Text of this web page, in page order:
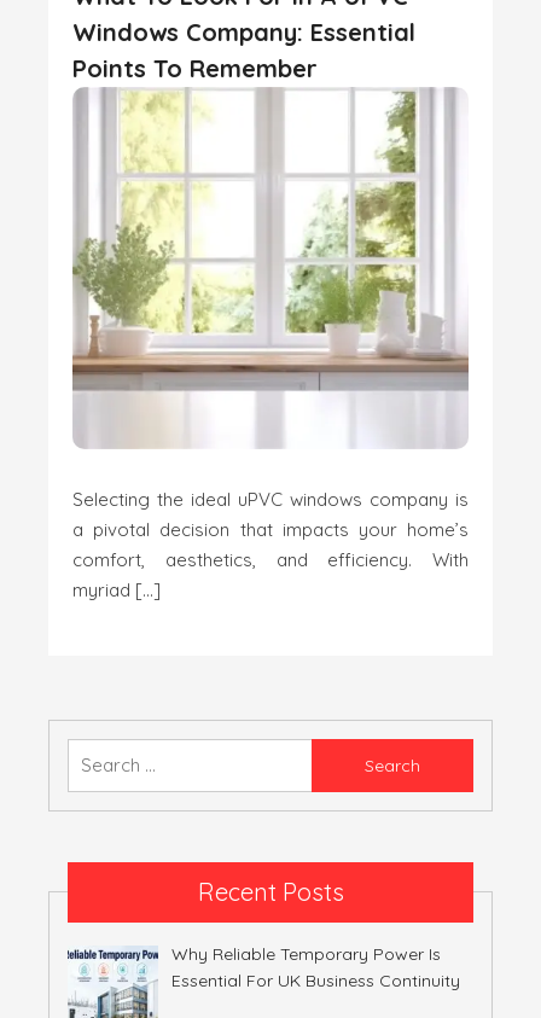
Windows Company: Essential
Points To Remember
Selecting the ideal uPVC windows company is
a pivotal decision that impacts your home’s
comfort, aesthetics, and efficiency. With
myriad […]
Recent Posts
Why Reliable Temporary Power Is
Essential For UK Business Continuity